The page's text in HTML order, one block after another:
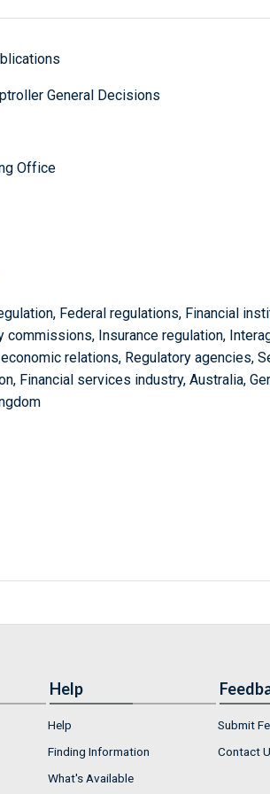
General Decisions
Office
Federal regulations, Financial
commissions, Insurance regulation,
relations, Regulatory agencies,
Financial services industry, Australia,
Help
Help
Finding Information
What's Available
Submit
Contact